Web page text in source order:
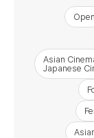
Asian
Japanese